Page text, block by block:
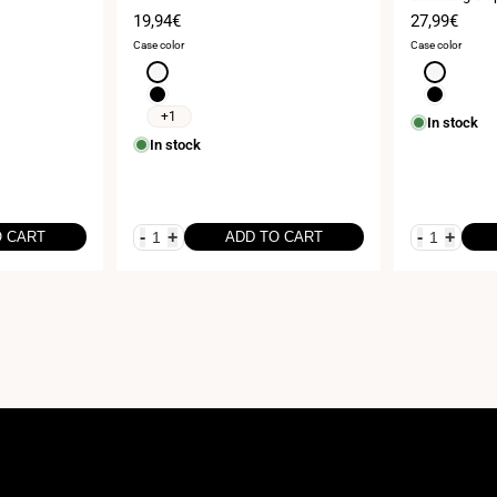
CART
Sale
price
19,94€
Case color
White
Black
+1
In stock
- + ADD TO CART
25cm
Sale
price
27,99€
Case color
White
Black
In stock
- +